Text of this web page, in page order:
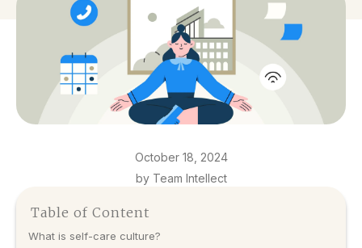
October 18, 2024
by Team Intellect
Table of Content
What is self-care culture?